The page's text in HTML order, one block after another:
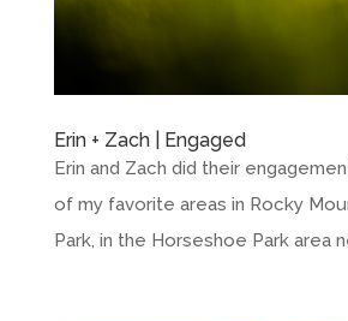
Erin + Zach | Engaged
Erin and Zach did their
of my favorite areas in Rocky
Park, in the Horseshoe Park area